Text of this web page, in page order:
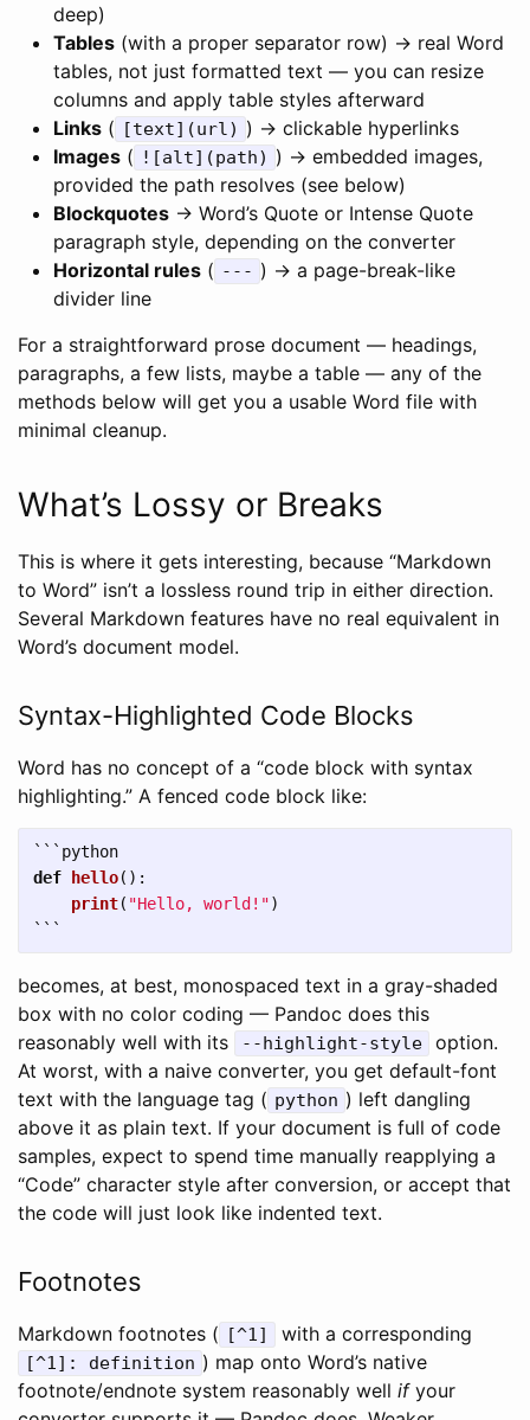
deep)
Tables (with a proper separator row) → real Word
tables, not just formatted text — you can resize
columns and apply table styles afterward
Links ( [text](url) ) → clickable hyperlinks
Images ( ![alt](path) ) → embedded images,
provided the path resolves (see below)
Blockquotes → Word’s Quote or Intense Quote
paragraph style, depending on the converter
Horizontal rules ( --- ) → a page-break-like
divider line
For a straightforward prose document — headings,
paragraphs, a few lists, maybe a table — any of the
methods below will get you a usable Word file with
minimal cleanup.
What’s Lossy or Breaks
This is where it gets interesting, because “Markdown
to Word” isn’t a lossless round trip in either direction.
Several Markdown features have no real equivalent in
Word’s document model.
Syntax-Highlighted Code Blocks
Word has no concept of a “code block with syntax
highlighting.” A fenced code block like:
```
def
hello():
print( "Hello, world! ")
```
becomes, at best, monospaced text in a gray-shaded
box with no color coding — Pandoc does this
reasonably well with its
--highlight-style
option.
At worst, with a naive converter, you get default-font
text with the language tag ( python ) left dangling
above it as plain text. If your document is full of code
samples, expect to spend time manually reapplying a
“Code” character style after conversion, or accept that
the code will just look like indented text.
Footnotes
Markdown footnotes ( [^1] with a corresponding
[^1]: definition ) map onto Word’s native
footnote/endnote system reasonably well ifyour